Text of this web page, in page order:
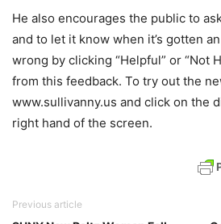
He also encourages the public to
and to let it know when it’s gotten
wrong by clicking “Helpful” or “Not
from this feedback. To try out the
www.sullivanny.us and click on the
right hand of the screen.
Previous article